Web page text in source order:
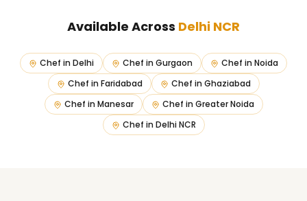
Available Across Delhi NCR
Chef in Delhi Chef in Gurgaon Chef in Noida
Chef in Faridabad Chef in Ghaziabad
Chef in Manesar Chef in Greater Noida
Chef in Delhi NCR